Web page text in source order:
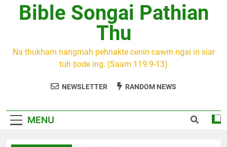
Bible Songai Pathian
Thu
Na thukham nangmah pehnakte cenin cawm ngai in siar
tuh ṭiode ing. (Saam 119:9-13)
NEWSLETTER RANDOM NEWS
MENU